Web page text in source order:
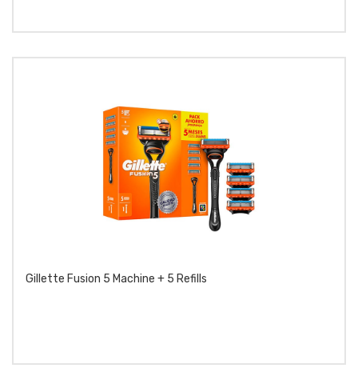
Gillette Fusion 5 Machine + 5 Refills